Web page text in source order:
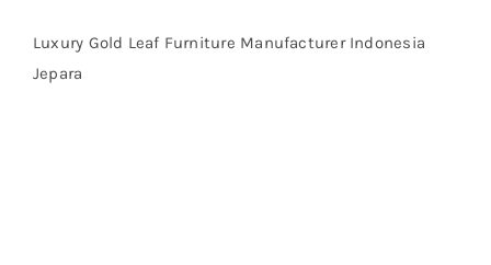
Luxury Gold Leaf Furniture Manufacturer Indonesia
Jepara